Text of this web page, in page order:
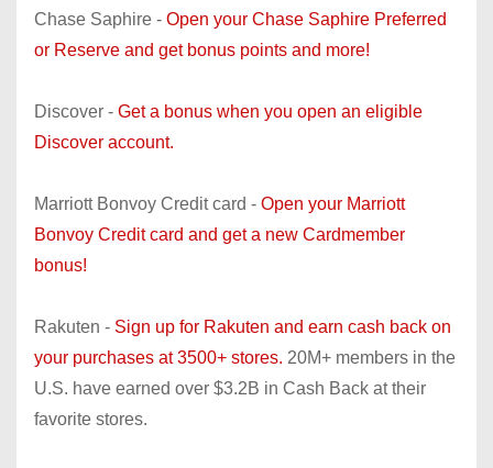
Chase Saphire - Open your Chase Saphire Preferred
or Reserve and get bonus points and more!
Discover - Get a bonus when you open an eligible
Discover account.
Marriott Bonvoy Credit card - Open your Marriott
Bonvoy Credit card and get a new Cardmember
bonus!
Rakuten - Sign up for Rakuten and earn cash back on
your purchases at 3500+ stores. 20M+ members in the
U.S. have earned over $3.2B in Cash Back at their
favorite stores.